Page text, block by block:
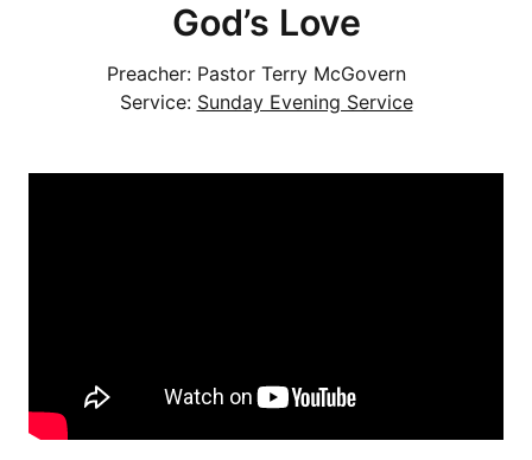
God’s Love
Preacher: Pastor Terry McGovern
Service: Sunday Evening Service